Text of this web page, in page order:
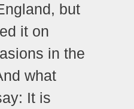
but
it on
in the
what
It is